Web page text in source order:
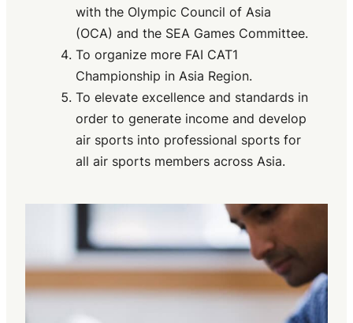
with the Olympic Council of Asia
(OCA) and the SEA Games Committee.
To organize more FAI CAT1
Championship in Asia Region.
To elevate excellence and standards in
order to generate income and develop
air sports into professional sports for
all air sports members across Asia.